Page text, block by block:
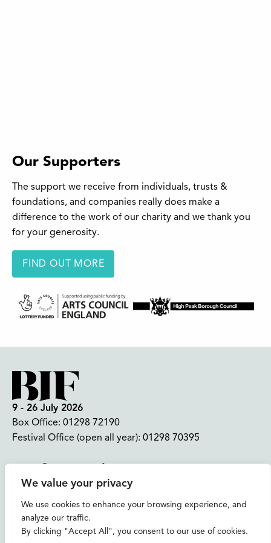
We value your privacy
We use cookies to enhance your browsing experience, and
analyze our traffic.
By clicking "Accept All", you consent to our use of cookies.
Our Supporters
The support we receive from individuals, trusts &
foundations, and companies really does make a
difference to the work of our charity and we thank you
for your generosity.
FIND OUT MORE
9 - 26 July 2026
Box Office: 01298 72190
Festival Office (open all year): 01298 70395
Join our mailing list